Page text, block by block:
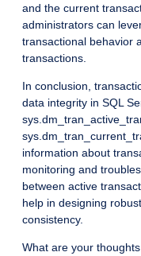
and the current
administrators can
transactional behavior
transactions.
In conclusion,
data integrity in SQL
information about
monitoring and
between active
help in designing
consistency.
What are your